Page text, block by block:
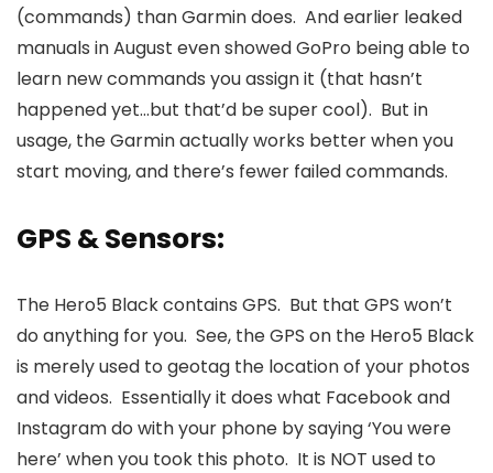
(commands) than Garmin does. And earlier leaked
manuals in August even showed GoPro being able to
learn new commands you assign it (that hasn’t
happened yet…but that’d be super cool). But in
usage, the Garmin actually works better when you
start moving, and there’s fewer failed commands.
GPS & Sensors:
The Hero5 Black contains GPS. But that GPS won’t
do anything for you. See, the GPS on the Hero5 Black
is merely used to geotag the location of your photos
and videos. Essentially it does what Facebook and
Instagram do with your phone by saying ‘You were
here’ when you took this photo. It is NOT used to